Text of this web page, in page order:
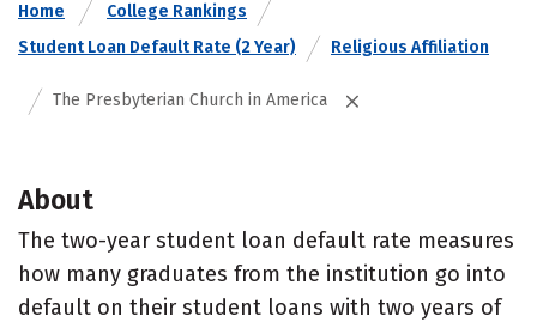
Home
College Rankings
Student Loan Default Rate (2 Year)
Religious Affiliation
The Presbyterian Church in America
About
The two-year student loan default rate measures
how many graduates from the institution go into
default on their student loans with two years of